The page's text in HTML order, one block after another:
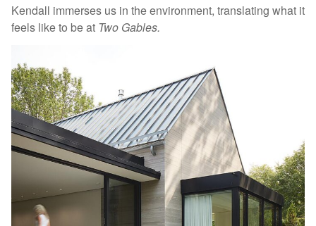
Kendall immerses us in the environment, translating what it
feels like to be at Two Gables.